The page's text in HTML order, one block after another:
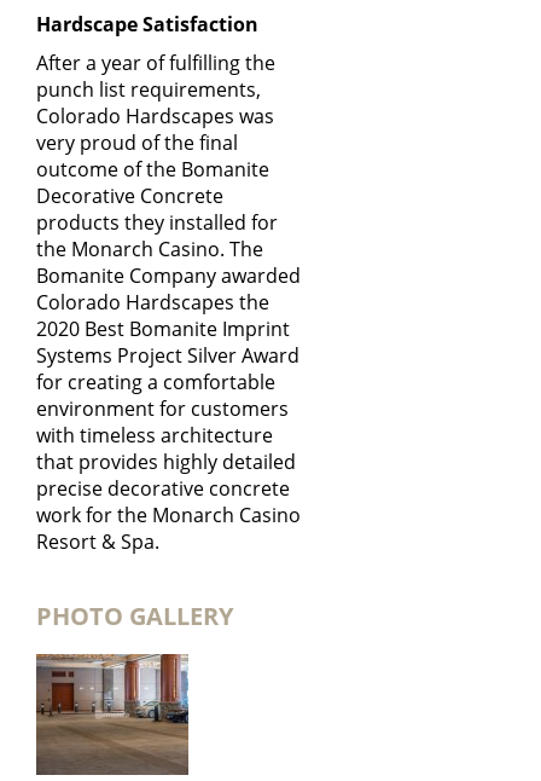
Hardscape Satisfaction
After a year of fulfilling the
punch list requirements,
Colorado Hardscapes was
very proud of the final
outcome of the Bomanite
Decorative Concrete
products they installed for
the Monarch Casino. The
Bomanite Company awarded
Colorado Hardscapes the
2020 Best Bomanite Imprint
Systems Project Silver Award
for creating a comfortable
environment for customers
with timeless architecture
that provides highly detailed
precise decorative concrete
work for the Monarch Casino
Resort & Spa.
PHOTO GALLERY